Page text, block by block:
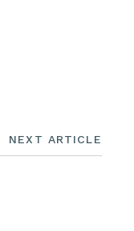
NEXT ARTICLE